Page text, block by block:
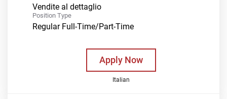
Vendite al dettaglio
Position Type
Regular Full-Time/Part-Time
Apply Now
Italian